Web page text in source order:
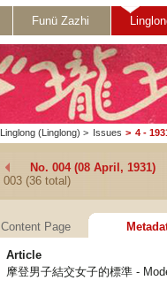
Funü Zazhi
Linglong (Linglong) > Issues > 4 -
No. 004 (08 April, 1931)
003 (36 total)
Content Page
Article
摩登男子結交女子的標準 -